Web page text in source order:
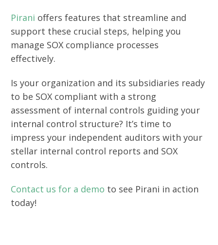
Pirani offers features that streamline and
support these crucial steps, helping you
manage SOX compliance processes
effectively.
Is your organization and its subsidiaries ready
to be SOX compliant with a strong
assessment of internal controls guiding your
internal control structure? It’s time to
impress your independent auditors with your
stellar internal control reports and SOX
controls.
Contact us for a demo to see Pirani in action
today!